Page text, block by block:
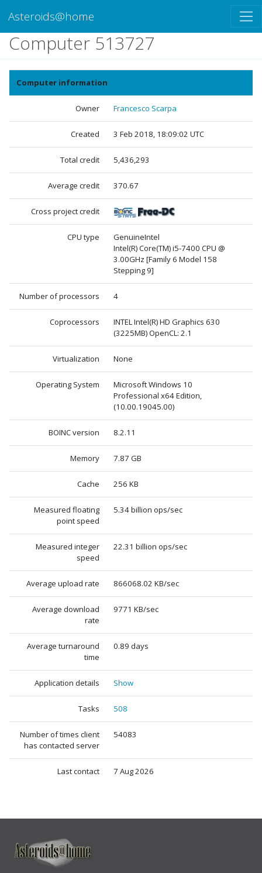
Asteroids@home
Computer 513727
Computer information
Owner Francesco Scarpa
Created 3 Feb 2018, 18:09:02 UTC
Total credit 5,436,293
Average credit 370.67
Cross project credit
CPU type
GenuineIntel
Intel(R) Core(TM) i5-7400 CPU @
3.00GHz [Family 6 Model 158
Stepping 9]
Number of processors 4
Coprocessors
INTEL Intel(R) HD Graphics 630
(3225MB) OpenCL: 2.1
Virtualization None
Operating System
Microsoft Windows 10
Professional x64 Edition,
(10.00.19045.00)
BOINC version 8.2.11
Memory 7.87 GB
Cache 256 KB
Measured floating
point speed
5.34 billion ops/sec
Measured integer
speed
22.31 billion ops/sec
Average upload rate 866068.02 KB/sec
Average download
rate
9771 KB/sec
Average turnaround
time
0.89 days
Application details Show
Tasks 508
Number of times client
has contacted server
54083
Last contact 7 Aug 2026